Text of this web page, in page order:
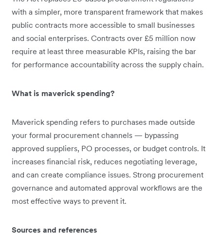
with a simpler, more transparent framework that makes
public contracts more accessible to small businesses
and social enterprises. Contracts over £5 million now
require at least three measurable KPIs, raising the bar
for performance accountability across the supply chain.
What is maverick spending?
Maverick spending refers to purchases made outside
your formal procurement channels — bypassing
approved suppliers, PO processes, or budget controls. It
increases financial risk, reduces negotiating leverage,
and can create compliance issues. Strong procurement
governance and automated approval workflows are the
most effective ways to prevent it.
Sources and references